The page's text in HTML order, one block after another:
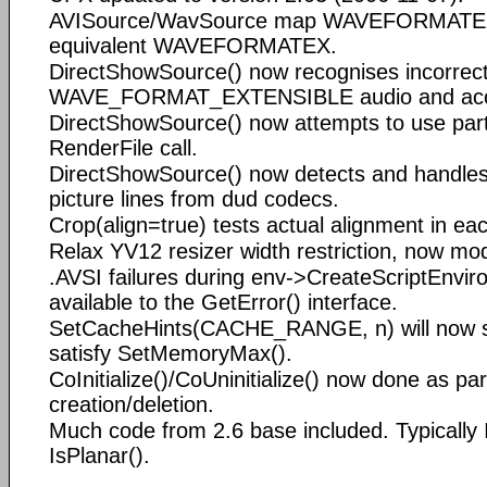
AVISource/WavSource map
equivalent WAVEFORMATEX.
DirectShowSource() now recognises
WAVE_FORMAT_EXTENSIBLE audio and
DirectShowSource() now attempts to use
RenderFile call.
DirectShowSource() now detects and
picture lines from dud codecs.
Crop(align=true) tests actual alignment in
Relax YV12 resizer width restriction, now
.AVSI failures during env-
available to the GetError() interface.
SetCacheHints(CACHE_RANGE, n) will
satisfy SetMemoryMax().
CoInitialize()/CoUninitialize() now done as
creation/deletion.
Much code from 2.6 base included.
IsPlanar().